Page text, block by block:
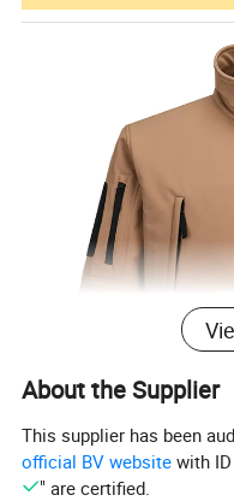
About the Supplier
This supplier has been
official BV website with ID
" are certified.